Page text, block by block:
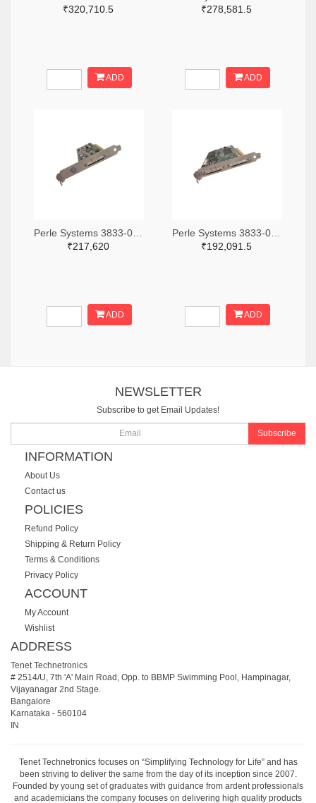
₹320,710.5
ADD
₹278,581.5
ADD
₹217,620
ADD
₹192,091.5
ADD
NEWSLETTER
Subscribe to get Email Updates!
Subscribe
INFORMATION
About Us
Contact us
POLICIES
Refund Policy
Shipping & Return Policy
Terms & Conditions
Privacy Policy
ACCOUNT
My Account
Wishlist
ADDRESS
Tenet Technetronics
# 2514/U, 7th 'A' Main Road, Opp. to BBMP Swimming Pool, Hampinagar,
Vijayanagar 2nd Stage.
Bangalore
Karnataka - 560104
IN
Tenet Technetronics focuses on “Simplifying Technology for Life” and has
been striving to deliver the same from the day of its inception since 2007.
Founded by young set of graduates with guidance from ardent professionals
and academicians the company focuses on delivering high quality products